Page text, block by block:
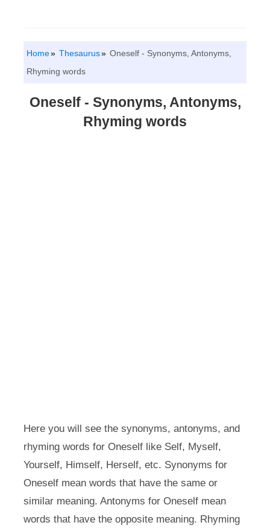
Home Thesaurus
Oneself - Synonyms, Antonyms,
Rhyming words
Oneself - Synonyms, Antonyms,
Rhyming words
Here you will see the synonyms, antonyms, and
rhyming words for Oneself like Self, Myself,
Yourself, Himself, Herself, etc. Synonyms for
Oneself mean words that have the same or
similar meaning. Antonyms for Oneself mean
words that have the opposite meaning. Rhyming